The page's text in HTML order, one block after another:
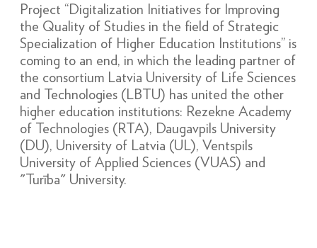
Project “Digitalization Initiatives for Improving
the Quality of Studies in the field of Strategic
Specialization of Higher Education Institutions” is
coming to an end, in which the leading partner of
the consortium Latvia University of Life Sciences
and Technologies (LBTU) has united the other
higher education institutions: Rezekne Academy
of Technologies (RTA), Daugavpils University
(DU), University of Latvia (UL), Ventspils
University of Applied Sciences (VUAS) and
"Turība" University.